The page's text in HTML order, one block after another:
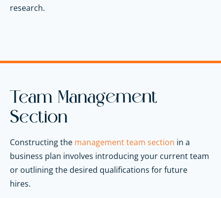
research.
Team Management
Section
Constructing the management team section in a
business plan involves introducing your current team
or outlining the desired qualifications for future
hires.